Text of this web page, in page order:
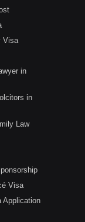
Visa
in
in
Law
Visa
Application